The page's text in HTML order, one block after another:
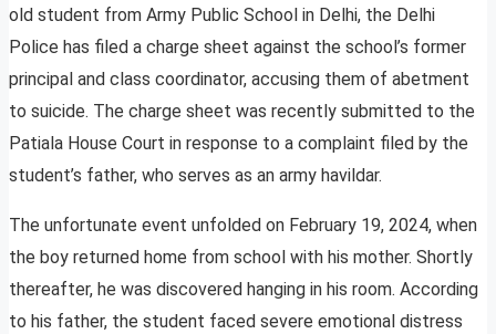
old student from Army Public School in Delhi, the Delhi
Police has filed a charge sheet against the school’s former
principal and class coordinator, accusing them of abetment
to suicide. The charge sheet was recently submitted to the
Patiala House Court in response to a complaint filed by the
student’s father, who serves as an army havildar.
The unfortunate event unfolded on February 19, 2024, when
the boy returned home from school with his mother. Shortly
thereafter, he was discovered hanging in his room. According
to his father, the student faced severe emotional distress